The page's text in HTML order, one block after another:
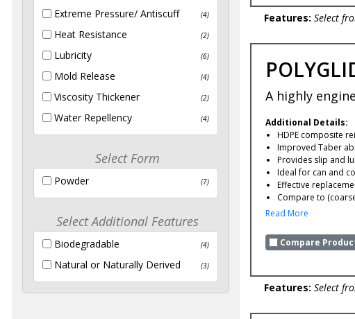
Extreme Pressure/ Antiscuff (4)
Heat Resistance (2)
Lubricity (6)
Mold Release (4)
Viscosity Thickener (2)
Water Repellency (4)
Select Form
Powder (7)
Select Additional Features
Biodegradable (4)
Natural or Naturally Derived (3)
Features: Select
A highly
Additional Details:
HDPE composite
Improved Taber
Provides slip and
Ideal for can and
Effective
Compare to
Read More
Compare
Features: Select